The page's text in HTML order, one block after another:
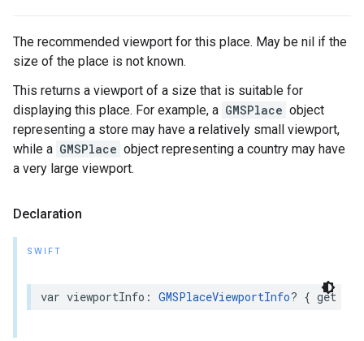
The recommended viewport for this place. May be nil if the
size of the place is not known.
This returns a viewport of a size that is suitable for
displaying this place. For example, a GMSPlace object
representing a store may have a relatively small viewport,
while a GMSPlace object representing a country may have
a very large viewport.
Declaration
SWIFT
var viewportInfo : GMSPlaceViewportInfo? { get